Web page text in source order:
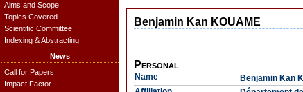
Aims and Scope
Topics Covered
Scientific Committee
Indexing & Abstracting
News
Call for Papers
Impact Factor
Benjamin Kan KOUAME
Personal
Name
Benjamin Kan